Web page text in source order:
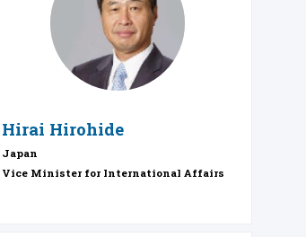
HH
Hirai Hirohide
Japan
Vice Minister for International Affairs